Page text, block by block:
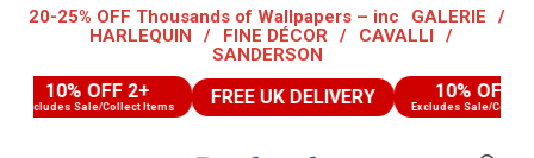
20-25% OFF Thousands of Wallpapers – inc GALERIE
/
HARLEQUIN
/ FINE DÉCOR / CAVALLI
/
SANDERSON
10% OFF 2+
Excludes Sale/Collect Items FREE UK DELIVERY 10% OFF 2+
Excludes Sale/Collect